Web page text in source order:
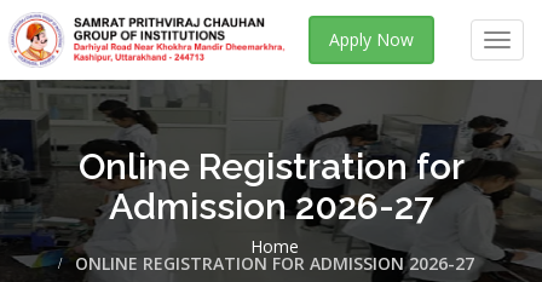
Apply Now
Online Registration for
Admission 2026-27
Home
ONLINE REGISTRATION FOR ADMISSION 2026-27